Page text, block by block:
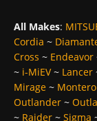
All Makes:
Cordia ~
Cross ~ Endeavor
~ i-MiEV~ Lancer
Mirage ~ Montero
Outlander ~
~ Raider ~ Sigma